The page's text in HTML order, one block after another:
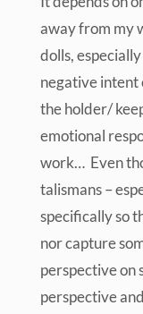
away from my
dolls,
negative intent
the holder/
emotional
work… Even
talismans –
specifically so
nor capture
perspective on
perspective